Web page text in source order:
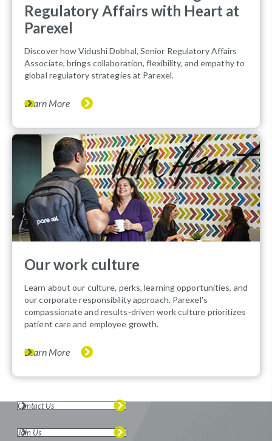
Regulatory Affairs with Heart at
Parexel
Discover how Vidushi Dobhal, Senior Regulatory Affairs
Associate, brings collaboration, flexibility, and empathy to
global regulatory strategies at Parexel.
Learn More
Our work culture
Learn about our culture, perks, learning opportunities, and
our corporate responsibility approach. Parexel's
compassionate and results-driven work culture prioritizes
patient care and employee growth.
Learn More
Contact Us
Join Us